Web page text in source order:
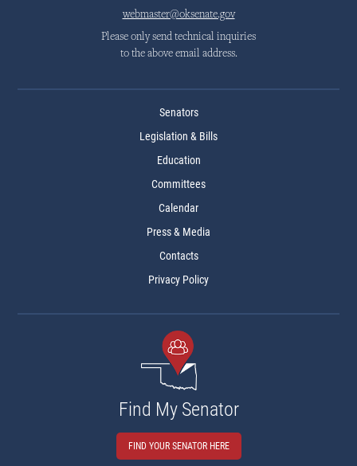
webmaster@oksenate.gov
Please only send technical inquiries
to the above email address.
Senators
Legislation & Bills
Education
Committees
Calendar
Press & Media
Contacts
Privacy Policy
Find My Senator
FIND YOUR SENATOR HERE